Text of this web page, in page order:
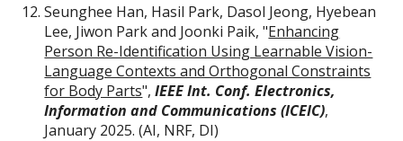
Seunghee Han, Hasil Park, Dasol Jeong, Hyebean
Lee, Jiwon Park and Joonki Paik, "Enhancing
Person Re-Identification Using Learnable Vision-
Language Contexts and Orthogonal Constraints
for Body Parts",IEEE Int. Conf. Electronics,
Information and Communications (ICEIC),
January 2025. (AI, NRF, DI)